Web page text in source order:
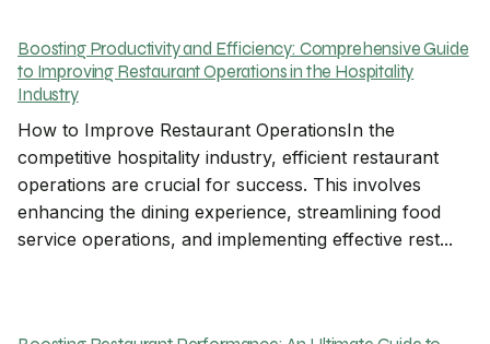
Boosting Productivity and Efficiency: Comprehensive Guide
to Improving Restaurant Operations in the Hospitality
Industry
How to Improve Restaurant OperationsIn the
competitive hospitality industry, efficient restaurant
operations are crucial for success. This involves
enhancing the dining experience, streamlining food
service operations, and implementing effective rest...